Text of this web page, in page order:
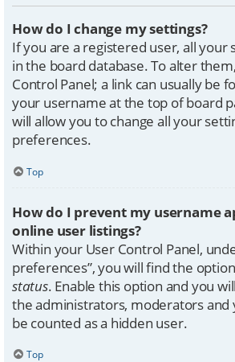
How do I change my settings?
If you are a registered user, all your
in the board database. To alter
Control Panel; a link can usually be
your username at the top of board
will allow you to change all your
preferences.
Top
How do I prevent my username
online user listings?
Within your User Control Panel,
preferences”, you will find the option
status. Enable this option and you
the administrators, moderators and
be counted as a hidden user.
Top